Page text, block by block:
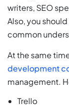
writers, SEO
Also, you
common
At the same
development
management.
Trello